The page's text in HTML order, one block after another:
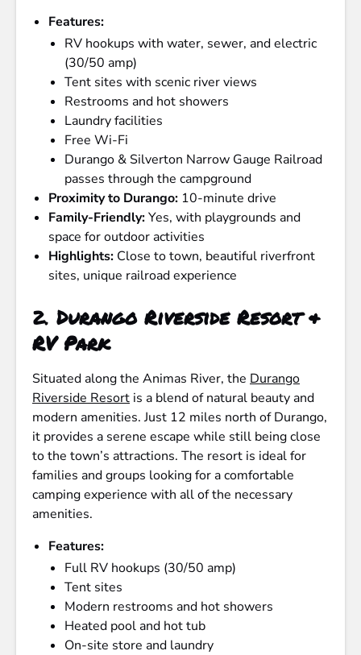
Features:
RV hookups with water, sewer, and electric
(30/50 amp)
Tent sites with scenic river views
Restrooms and hot showers
Laundry facilities
Free Wi-Fi
Durango & Silverton Narrow Gauge Railroad
passes through the campground
Proximity to Durango: 10-minute drive
Family-Friendly:Yes, with playgrounds and
space for outdoor activities
Highlights: Close to town, beautiful riverfront
sites, unique railroad experience
2. Durango Riverside Resort &
RV Park
Situated along the Animas River, the Durango
Riverside Resort is a blend of natural beauty and
modern amenities. Just 12 miles north of Durango,
it provides a serene escape while still being close
to the town’s attractions. The resort is ideal for
families and groups looking for a comfortable
camping experience with all of the necessary
amenities.
Features:
Full RV hookups (30/50 amp)
Tent sites
Modern restrooms and hot showers
Heated pool and hot tub
On-site store and laundry